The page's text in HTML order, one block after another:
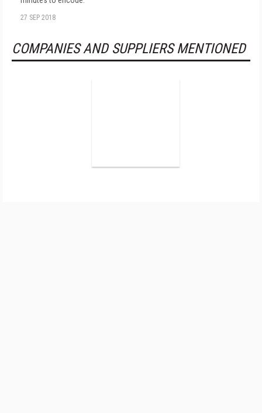
27 SEP 2018
COMPANIES AND SUPPLIERS MENTIONED